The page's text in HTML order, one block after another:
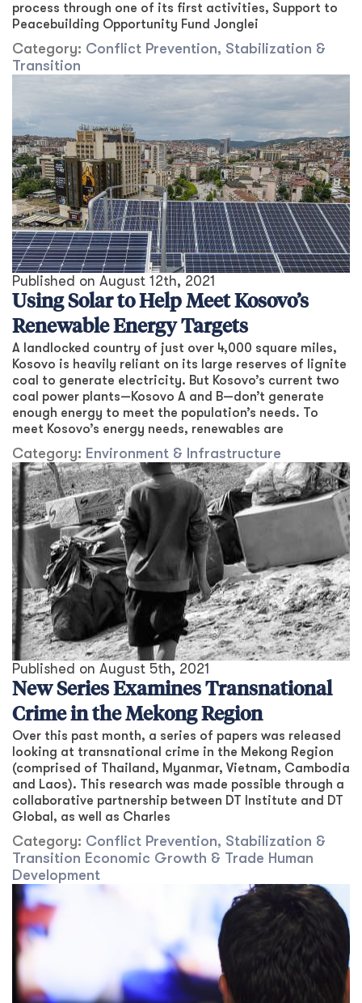
process through one of its first activities, Support to
Peacebuilding Opportunity Fund Jonglei
Category: Conflict Prevention, Stabilization &
Transition
Published on August 12th, 2021
Using Solar to Help Meet Kosovo’s
Renewable Energy Targets
A landlocked country of just over 4,000 square miles,
Kosovo is heavily reliant on its large reserves of lignite
coal to generate electricity. But Kosovo’s current two
coal power plants—Kosovo A and B—don’t generate
enough energy to meet the population’s needs. To
meet Kosovo’s energy needs, renewables are
Category: Environment & Infrastructure
Published on August 5th, 2021
New Series Examines Transnational
Crime in the Mekong Region
Over this past month, a series of papers was released
looking at transnational crime in the Mekong Region
(comprised of Thailand, Myanmar, Vietnam, Cambodia
and Laos). This research was made possible through a
collaborative partnership between DT Institute and DT
Global, as well as Charles
Category: Conflict Prevention, Stabilization &
Transition Economic Growth & Trade Human
Development